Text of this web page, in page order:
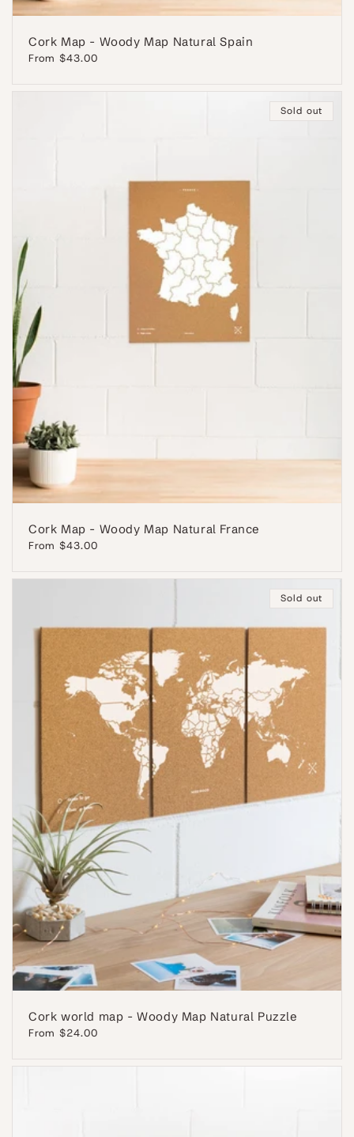
Cork Map - Woody Map Natural Spain
Regular
From $43.00
Sold out
Cork Map - Woody Map Natural France
Regular
From $43.00
Sold out
Cork world map - Woody Map Natural Puzzle
Regular
From $24.00